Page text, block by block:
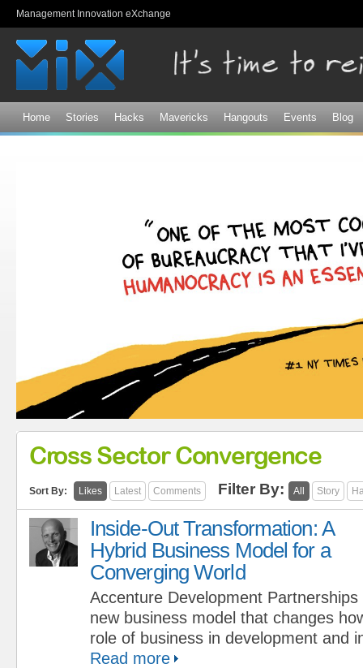
Management Innovation eXchange
Home Stories Hacks Mavericks Hangouts Events Blog
Cross Sector Convergence
Sort By: Likes Latest Comments Filter By: All Story
Inside-Out Transformation: A
Hybrid Business Model for a
Converging World
Accenture Development
new business model that changes
role of business in development and
Read more